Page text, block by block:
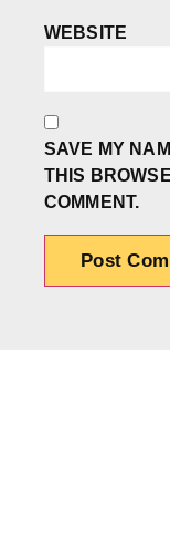
WEBSITE
SAVE MY
THIS
COMMENT.